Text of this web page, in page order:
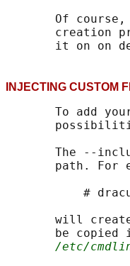
Of
creation
INJECTING
To add
The --
path. For
#
will
be copied
/etc/